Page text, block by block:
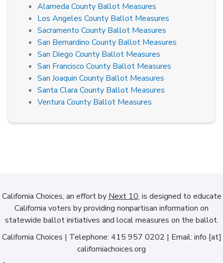
Alameda County Ballot Measures
Los Angeles County Ballot Measures
Sacramento County Ballot Measures
San Bernardino County Ballot Measures
San Diego County Ballot Measures
San Francisco County Ballot Measures
San Joaquin County Ballot Measures
Santa Clara County Ballot Measures
Ventura County Ballot Measures
California Choices, an effort by Next 10, is designed to educate
California voters by providing nonpartisan information on
statewide ballot initiatives and local measures on the ballot.
California Choices | Telephone: 415 957 0202 | Email: info [at]
californiachoices.org